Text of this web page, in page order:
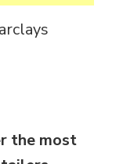
the most